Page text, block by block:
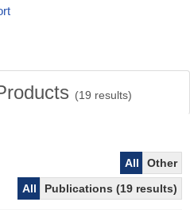
(19 results)
All
Other
All
Publications (19 results)